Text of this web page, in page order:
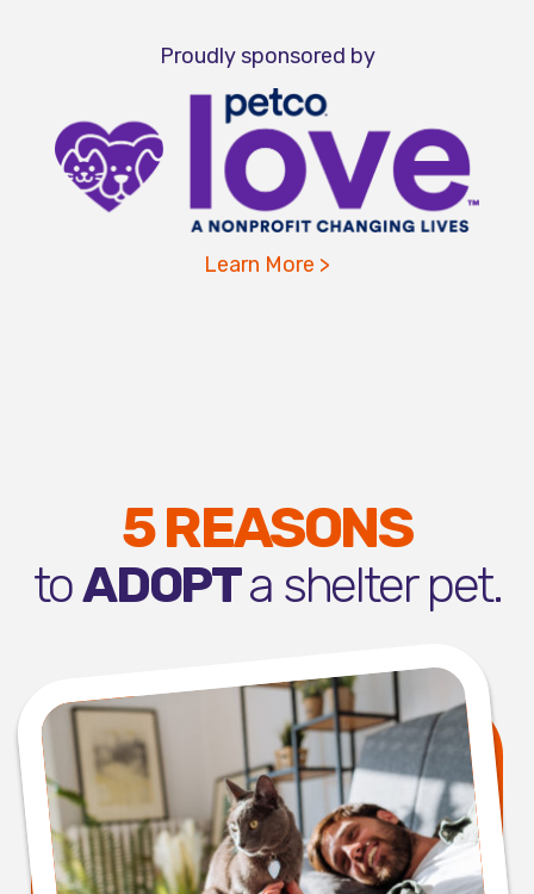
Proudly sponsored by
Learn More >
5 REASONS
toADOPTa shelter pet.